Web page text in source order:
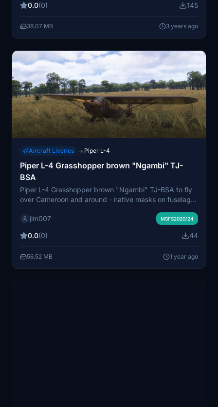
0.0(0) 145
38.07 MB 3 years ago
Aircraft Liveries → Piper L-4
Piper L-4 Grasshopper brown "Ngambi" TJ-
BSA
Piper L-4 Grasshopper brown "Ngambi" TJ-BSA to fly
over Cameroon and around - native masks on fuselage
jim007
MSFS2020/24
0.0(0) 44
56.52 MB 1 year ago